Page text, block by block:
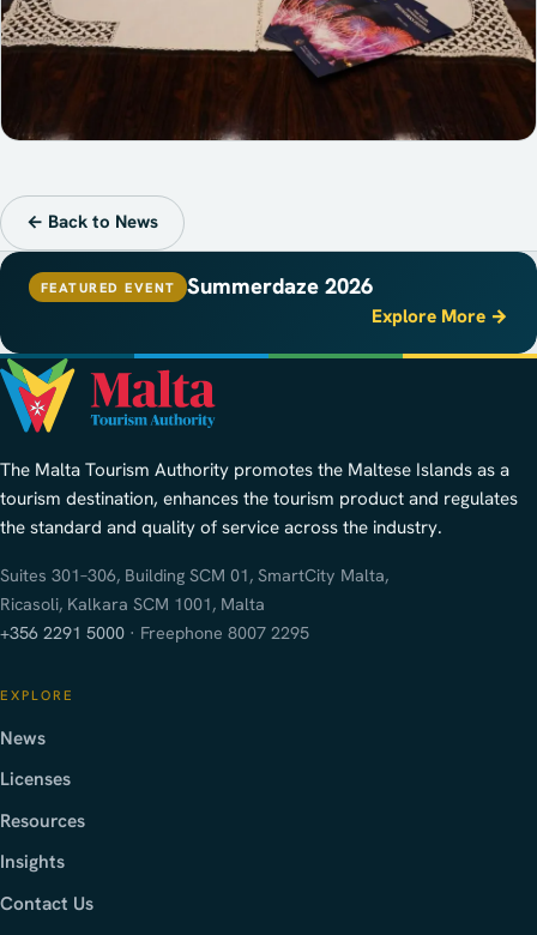
← Back to News
FEATURED EVENT Summerdaze 2026
Explore More →
The Malta Tourism Authority promotes the Maltese Islands as a
tourism destination, enhances the tourism product and regulates
the standard and quality of service across the industry.
Suites 301–306, Building SCM 01, SmartCity Malta,
Ricasoli, Kalkara SCM 1001, Malta
+356 2291 5000 · Freephone 8007 2295
EXPLORE
News
Licenses
Resources
Insights
Contact Us